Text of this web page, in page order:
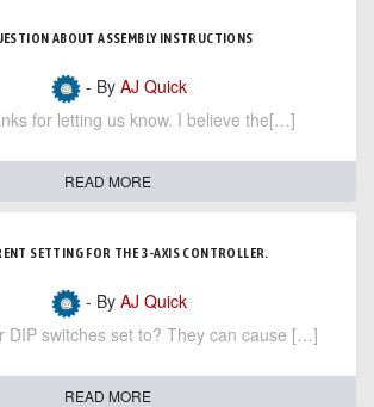
ABOUT ASSEMBLY INSTRUCTIONS
- By AJ Quick
for letting us know. I believe the[…]
READ MORE
SETTING FOR THE 3-AXIS CONTROLLER.
- By AJ Quick
DIP switches set to? They can cause […]
READ MORE